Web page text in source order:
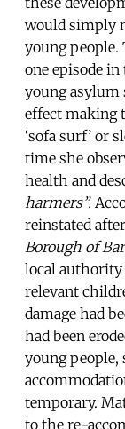
would simply
young people.
one episode
young asylum
effect making
‘sofa surf’ or
time she
health and
harmers”.
reinstated
Borough of
local authority
relevant
damage had
had been
young people,
temporary.
to the re-